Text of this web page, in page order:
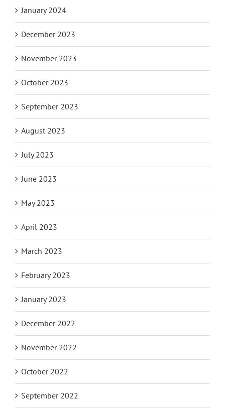
January 2024
December 2023
November 2023
October 2023
September 2023
August 2023
July 2023
June 2023
May 2023
April 2023
March 2023
February 2023
January 2023
December 2022
November 2022
October 2022
September 2022